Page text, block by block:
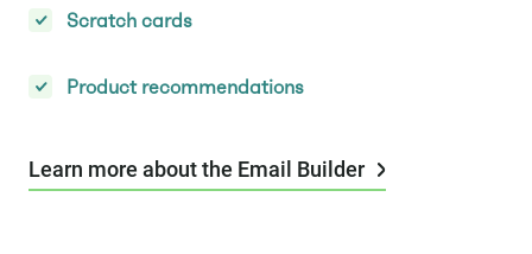
Scratch cards
Product recommendations
Learn more about the Email Builder